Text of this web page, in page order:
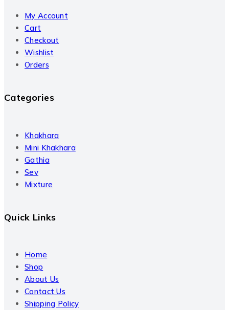
My Account
Cart
Checkout
Wishlist
Orders
Categories
Khakhara
Mini Khakhara
Gathia
Sev
Mixture
Quick Links
Home
Shop
About Us
Contact Us
Shipping Policy